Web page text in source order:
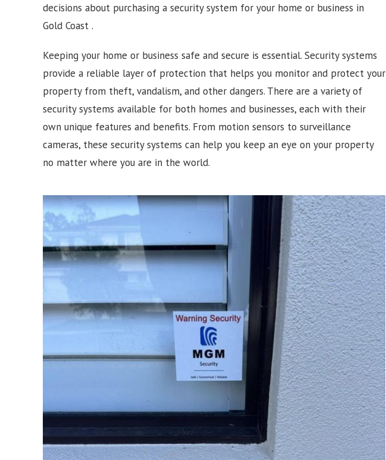
decisions about purchasing a security system for your home or business in
Gold Coast .
Keeping your home or business safe and secure is essential. Security systems
provide a reliable layer of protection that helps you monitor and protect your
property from theft, vandalism, and other dangers. There are a variety of
security systems available for both homes and businesses, each with their
own unique features and benefits. From motion sensors to surveillance
cameras, these security systems can help you keep an eye on your property
no matter where you are in the world.